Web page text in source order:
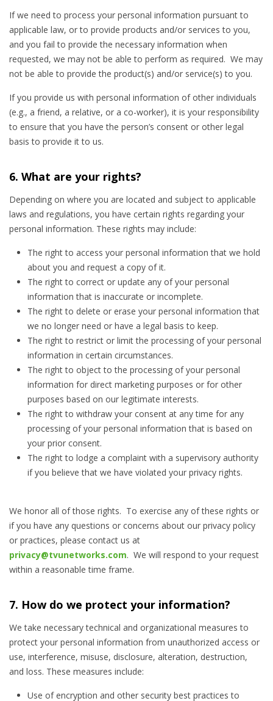
If we need to process your personal information pursuant to
applicable law, or to provide products and/or services to you,
and you fail to provide the necessary information when
requested, we may not be able to perform as required. We may
not be able to provide the product(s) and/or service(s) to you.
If you provide us with personal information of other individuals
(e.g., a friend, a relative, or a co-worker), it is your responsibility
to ensure that you have the person’s consent or other legal
basis to provide it to us.
6. What are your rights?
Depending on where you are located and subject to applicable
laws and regulations, you have certain rights regarding your
personal information. These rights may include:
The right to access your personal information that we hold
about you and request a copy of it.
The right to correct or update any of your personal
information that is inaccurate or incomplete.
The right to delete or erase your personal information that
we no longer need or have a legal basis to keep.
The right to restrict or limit the processing of your personal
information in certain circumstances.
The right to object to the processing of your personal
information for direct marketing purposes or for other
purposes based on our legitimate interests.
The right to withdraw your consent at any time for any
processing of your personal information that is based on
your prior consent.
The right to lodge a complaint with a supervisory authority
if you believe that we have violated your privacy rights.
We honor all of those rights. To exercise any of these rights or
if you have any questions or concerns about our privacy policy
or practices, please contact us at
privacy@tvunetworks.com. We will respond to your request
within a reasonable time frame.
7. How do we protect your information?
We take necessary technical and organizational measures to
protect your personal information from unauthorized access or
use, interference, misuse, disclosure, alteration, destruction,
and loss. These measures include:
Use of encryption and other security best practices to